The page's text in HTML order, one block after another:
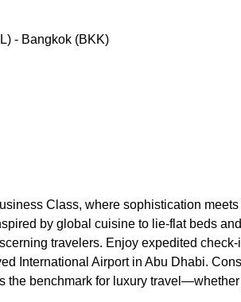
- Bangkok (BKK)
Class, where sophistication
by global cuisine to lie-flat beds
travelers. Enjoy expedited
International Airport in Abu Dhabi.
the benchmark for luxury